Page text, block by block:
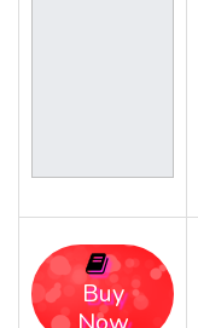
Buy